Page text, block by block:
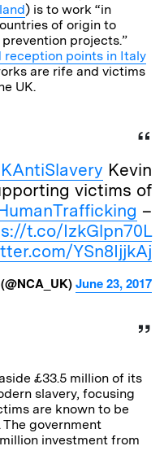
) is to work “in
of origin to
projects.”
reception points in Italy
are rife and victims
UK.
Kevin
victims of
–
t.co/IzkGlpn70L
YSn8IjjkAj
June 23, 2017
£33.5 million of its
slavery, focusing
are known to be
government
investment from